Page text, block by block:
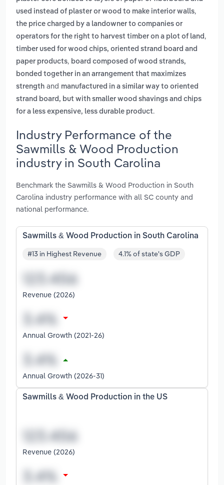
used instead of plaster or wood to make interior walls,
the price charged by a landowner to companies or
operators for the right to harvest timber on a plot of land ,
timber used for wood chips, oriented strand board and
paper products, board composed of wood strands,
bonded together in an arrangement that maximizes
strength and manufactured in a similar way to oriented
strand board, but with smaller wood shavings and chips
for a less expensive, less durable product.
Industry Performance of the
Sawmills & Wood Production
industry in South Carolina
Benchmark the Sawmills & Wood Production in South
Carolina industry performance with all SC county and
national performance.
Sawmills & Wood Production in South Carolina
#13 in Highest Revenue 4.1% of state's GDP
Revenue (2026)
Annual Growth (2021-26)
Annual Growth (2026-31)
Sawmills & Wood Production in the US
Revenue (2026)